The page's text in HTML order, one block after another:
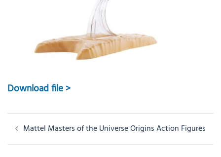
Download file >
Post
navigation
Mattel Masters of the Universe Origins Action Figures